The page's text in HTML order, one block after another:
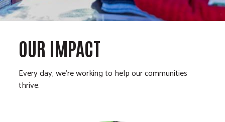
OUR IMPACT
Every day, we’re working to help our communities
thrive.